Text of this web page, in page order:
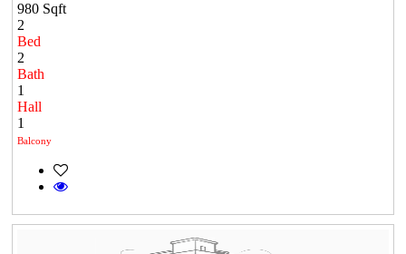
980 Sqft
2
Bed
2
Bath
1
Hall
1
Balcony